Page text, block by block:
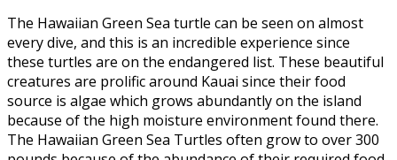
The Hawaiian Green Sea turtle can be seen on almost
every dive, and this is an incredible experience since
these turtles are on the endangered list. These beautiful
creatures are prolific around Kauai since their food
source is algae which grows abundantly on the island
because of the high moisture environment found there.
The Hawaiian Green Sea Turtles often grow to over 300